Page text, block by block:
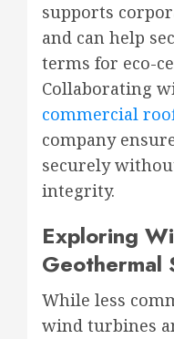
supports
and can help
terms for eco-
Collaborating
commercial
company
securely
integrity.
Exploring
Geothermal
While less
wind turbines